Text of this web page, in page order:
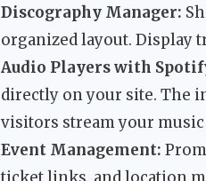
Discography Manager:
organized layout. Display
Audio Players with
directly on your site. The
visitors stream your
Event Management: